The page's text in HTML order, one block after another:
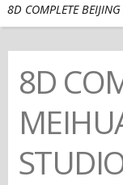
8D COMPLETE
8D